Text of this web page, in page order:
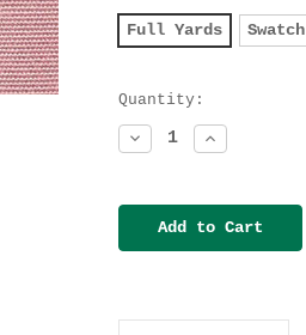
Full Yards Swatch
Current
Stock:
Quantity:
Decrease
Quantity:
Increase
Quantity: